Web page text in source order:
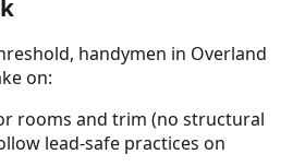
handymen in Overland
on:
rooms and trim (no structural
lead-safe practices on